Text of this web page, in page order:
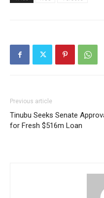
Previous article
Tinubu Seeks Senate
for Fresh $516m Loan